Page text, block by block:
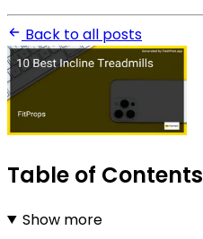
Back to all posts
Table of Contents
Show more